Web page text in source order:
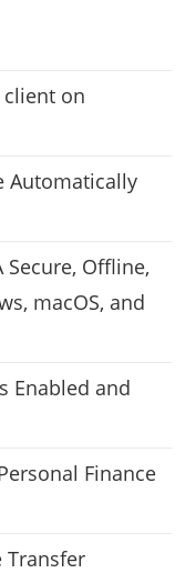
on
Automatically
Secure, Offline,
macOS, and
Enabled and
Finance
Transfer